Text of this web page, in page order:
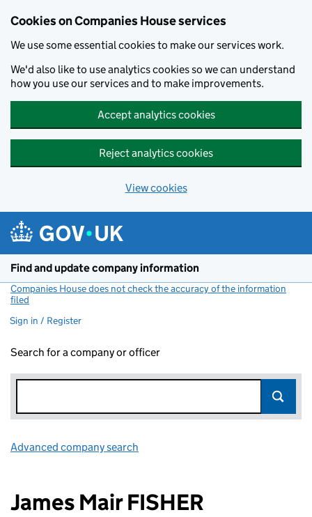
Cookies on Companies House services
We use some essential cookies to make our services work.
We'd also like to use analytics cookies so we can understand
how you use our services and to make improvements.
Accept analytics cookies
Reject analytics cookies
View cookies
Find and update company information
Companies House does not check the accuracy of the information
filed
Sign in / Register
Search for a company or officer
Advanced company search
James Mair FISHER